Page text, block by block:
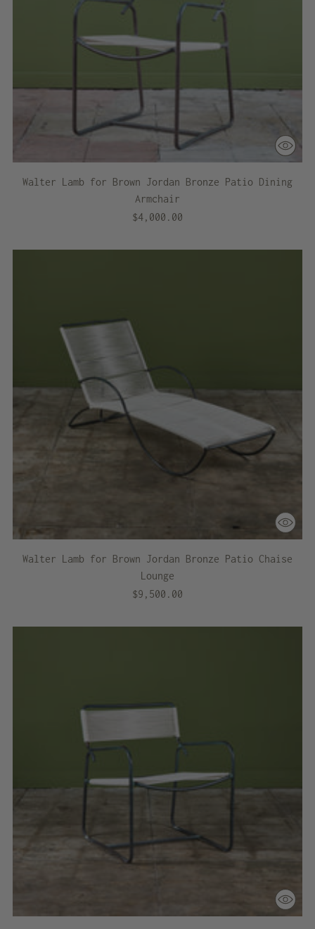
Walter Lamb for Brown Jordan Bronze Patio Dining
Armchair
$4,000.00
Walter Lamb for Brown Jordan Bronze Patio Chaise
Lounge
$9,500.00